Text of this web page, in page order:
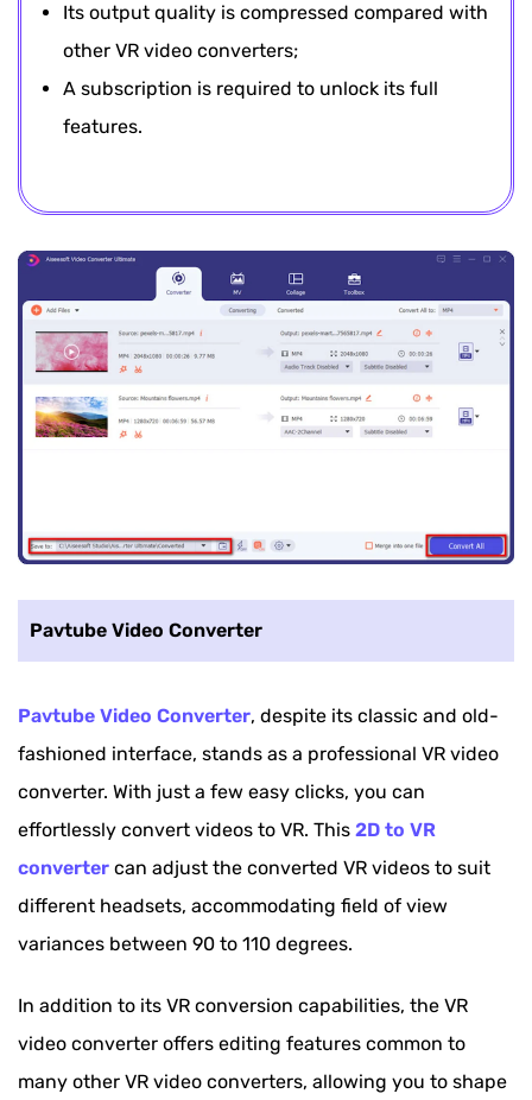
Its output quality is compressed compared with
other VR video converters;
A subscription is required to unlock its full
features.
Pavtube Video Converter
Pavtube Video Converter, despite its classic and old-
fashioned interface, stands as a professional VR video
converter. With just a few easy clicks, you can
effortlessly convert videos to VR. This 2D to VR
converter can adjust the converted VR videos to suit
different headsets, accommodating field of view
variances between 90 to 110 degrees.
In addition to its VR conversion capabilities, the VR
video converter offers editing features common to
many other VR video converters, allowing you to shape